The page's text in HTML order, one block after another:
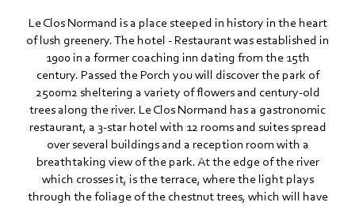
Le Clos Normand is a place steeped in history in the heart
of lush greenery. The hotel - Restaurant was established in
1900 in a former coaching inn dating from the 15th
century. Passed the Porch you will discover the park of
2500m2 sheltering a variety of flowers and century-old
trees along the river. Le Clos Normand has a gastronomic
restaurant, a 3-star hotel with 12 rooms and suites spread
over several buildings and a reception room with a
breathtaking view of the park. At the edge of the river
which crosses it, is the terrace, where the light plays
through the foliage of the chestnut trees, which will have